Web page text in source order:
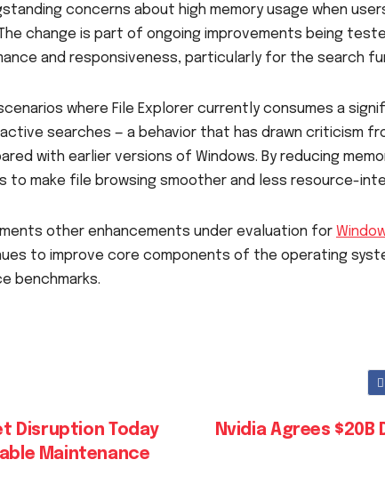
concerns about high memory usage when
change is part of ongoing improvements being
and responsiveness, particularly for the search
where File Explorer currently consumes a
searches — a behavior that has drawn criticism
with earlier versions of Windows. By reducing
to make file browsing smoother and less resource-
other enhancements under evaluation for
to improve core components of the operating
benchmarks.
Nvidia Agrees $20B
Disruption Today
Maintenance